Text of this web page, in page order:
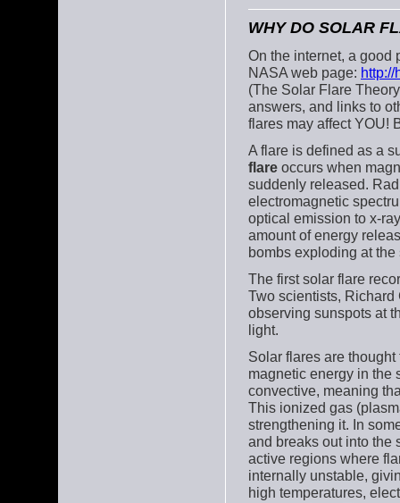
WHY DO SOLAR
On the internet, a good
NASA web page:
(The Solar Flare
answers, and links to
flares may affect YOU!
A flare is defined as a
flare occurs when
suddenly released.
electromagnetic
optical emission to x-
amount of energy
bombs exploding at the
The first solar flare
Two scientists,
observing sunspots at
light.
Solar flares are
magnetic energy in the
convective, meaning
This ionized gas
strengthening it. In
and breaks out into the
active regions where
internally unstable,
high temperatures,